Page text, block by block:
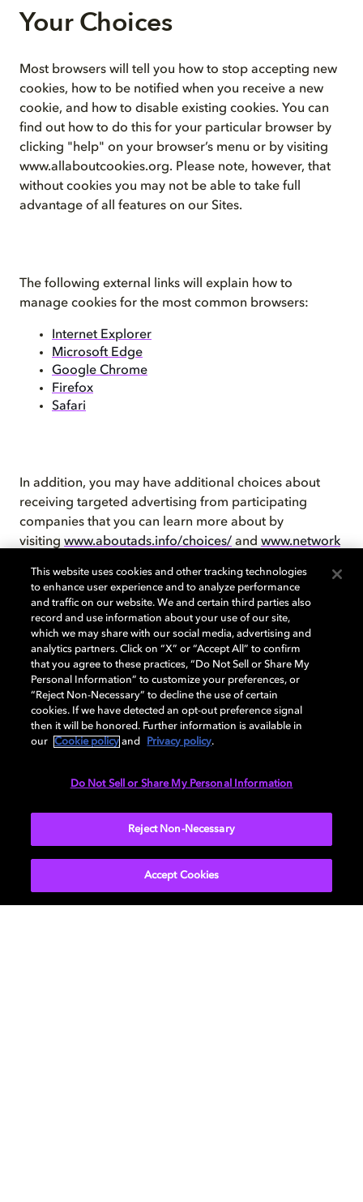
Your Choices
Most browsers will tell you how to stop accepting new
cookies, how to be notified when you receive a new
cookie, and how to disable existing cookies. You can
find out how to do this for your particular browser by
clicking "help" on your browser’s menu or by visiting
www.allaboutcookies.org. Please note, however, that
without cookies you may not be able to take full
advantage of all features on our Sites.
The following external links will explain how to
manage cookies for the most common browsers:
Internet Explorer
Microsoft Edge
Google Chrome
Firefox
Safari
In addition, you may have additional choices about
receiving targeted advertising from participating
companies that you can learn more about by
visiting www.aboutads.info/choices/ and www.network
www.youronlinechoices.eu
, and in Canada,
visitwww.youradchoices.ca/choices .
Our Sites currently do not respond to “Do Not Track”
signals.
If you have any questions about this Cookie Policy,
please contact us atPrivacy@dolby.com
in the How To Contact Us of Dolby.ioGlobal Privacy
This website uses cookies and other tracking technologies
to enhance user experience and to analyze performance
and traffic on our website. We and certain third parties also
record and use information about your use of our site,
which we may share with our social media, advertising and
analytics partners. Click on “X” or “Accept All” to confirm
that you agree to these practices, “Do Not Sell or Share My
Personal Information” to customize your preferences, or
“Reject Non-Necessary” to decline the use of certain
cookies. If we have detected an opt-out preference signal
then it will be honored. Further information is available in
our
Cookie policy and Privacy policy.
Do Not Sell or Share My Personal Information
Reject Non-Necessary
Accept Cookies